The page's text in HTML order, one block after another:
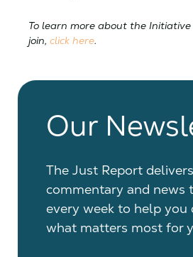
To learn more about the
join, click here.
Our
The Just Report
commentary and news
every week to help you
what matters most for